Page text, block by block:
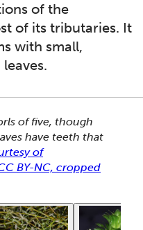
of the
of its tributaries. It
with small,
image at a
of five, though
have teeth that
of
BY-NC, cropped
small thumbnails.